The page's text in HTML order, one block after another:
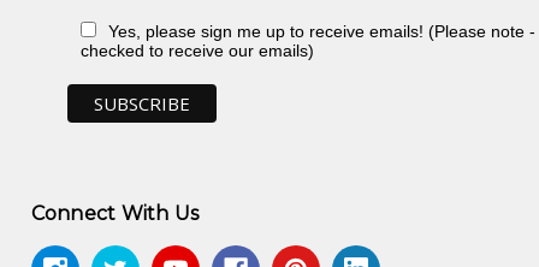
Yes, please sign me up to receive emails! (Please note
checked to receive our emails)
Connect With Us